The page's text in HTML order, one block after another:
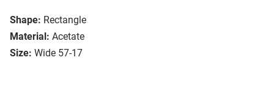
Shape: Rectangle
Material: Acetate
Size: Wide 57-17